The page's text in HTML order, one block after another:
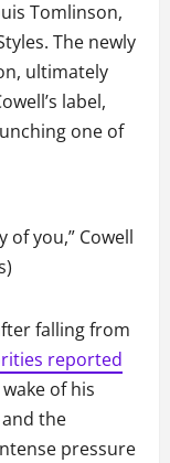
Tomlinson,
The newly
ultimately
label,
one of
of you,” Cowell
falling from
reported
of his
the
pressure